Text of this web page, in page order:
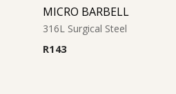
MICRO BARBELL
316L Surgical Steel
R143